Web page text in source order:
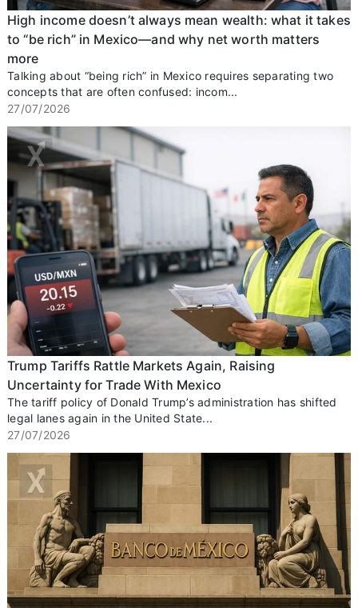
High income doesn’t always mean wealth: what it takes
to “be rich” in Mexico—and why net worth matters
more
Talking about “being rich” in Mexico requires separating two
concepts that are often confused: incom...
27/07/2026
Trump Tariffs Rattle Markets Again, Raising
Uncertainty for Trade With Mexico
The tariff policy of Donald Trump’s administration has shifted
legal lanes again in the United State...
27/07/2026